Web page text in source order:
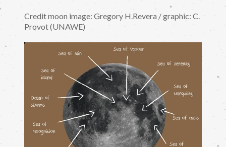
Credit moon image: Gregory H.Revera / graphic: C.
Provot (UNAWE)